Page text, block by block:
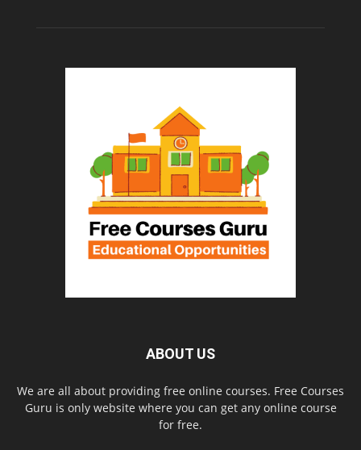
ABOUT US
We are all about providing free online courses. Free Courses
Guru is only website where you can get any online course
for free.